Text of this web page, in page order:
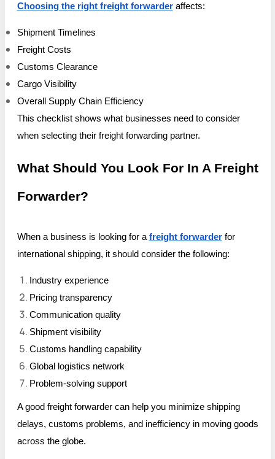
Choosing the right freight forwarderaffects:
Shipment Timelines
Freight Costs
Customs Clearance
Cargo Visibility
Overall Supply Chain Efficiency
This checklist shows what businesses need to consider
when selecting their freight forwarding partner.
What Should You Look For In A Freight
Forwarder?
When a business is looking for a freight forwarderfor
international shipping, it should consider the following:
Industry experience
Pricing transparency
Communication quality
Shipment visibility
Customs handling capability
Global logistics network
Problem-solving support
A good freight forwarder can help you minimize shipping
delays, customs problems, and inefficiency in moving goods
across the globe.